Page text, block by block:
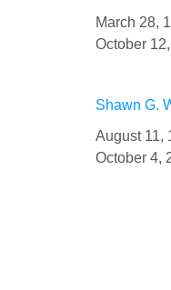
March 28,
October
Shawn G.
August 11,
October 4,